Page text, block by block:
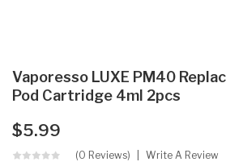
Vaporesso LUXE PM40
Pod Cartridge 4ml 2pcs
$5.99
(0 Reviews) Write A Review